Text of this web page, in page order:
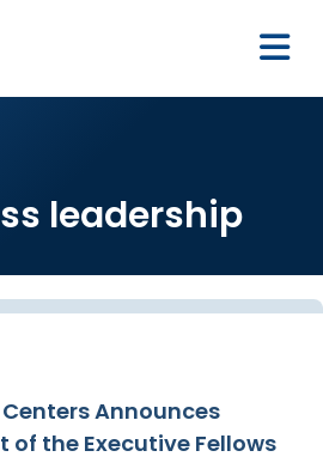
leadership
Announces
the Executive Fellows